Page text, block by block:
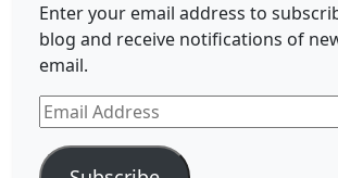
Enter your email address to
blog and receive notifications of
email.
Email
Address